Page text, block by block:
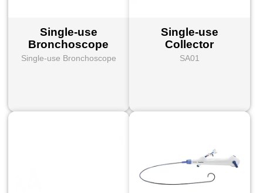
Single-use
Bronchoscope
Single-use Bronchoscope
Single-use
Collector
SA01